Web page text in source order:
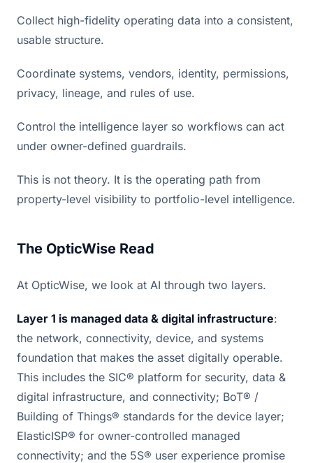
Collect high-fidelity operating data into a consistent,
usable structure.
Coordinate systems, vendors, identity, permissions,
privacy, lineage, and rules of use.
Control the intelligence layer so workflows can act
under owner-defined guardrails.
This is not theory. It is the operating path from
property-level visibility to portfolio-level intelligence.
The OpticWise Read
At OpticWise, we look at AI through two layers.
Layer 1 is managed data & digital infrastructure:
the network, connectivity, device, and systems
foundation that makes the asset digitally operable.
This includes the SIC® platform for security, data &
digital infrastructure, and connectivity; BoT® /
Building of Things® standards for the device layer;
ElasticISP® for owner-controlled managed
connectivity; and the 5S® user experience promise